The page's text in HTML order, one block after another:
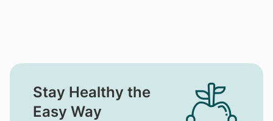
Stay Healthy the
Easy Way